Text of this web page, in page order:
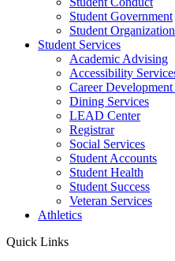
Student Government
Student
Student Services
Academic Advising
Accessibility
Career
Dining Services
LEAD Center
Registrar
Social Services
Student Accounts
Student Health
Student Success
Veteran Services
Athletics
Quick Links